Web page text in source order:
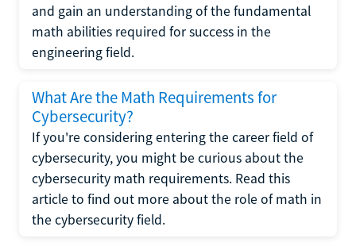
and gain an understanding of the fundamental
math abilities required for success in the
engineering field.
What Are the Math Requirements for
Cybersecurity?
If you're considering entering the career field of
cybersecurity, you might be curious about the
cybersecurity math requirements. Read this
article to find out more about the role of math in
the cybersecurity field.